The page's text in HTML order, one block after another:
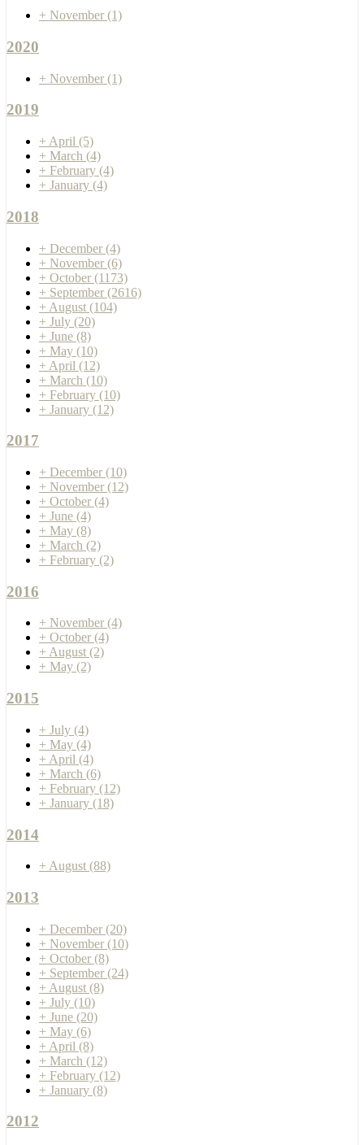
+ November (1)
2020
+ November (1)
2019
+ April (5)
+ March (4)
+ February (4)
+ January (4)
2018
+ December (4)
+ November (6)
+ October (1173)
+ September (2616)
+ August (104)
+ July (20)
+ June (8)
+ May (10)
+ April (12)
+ March (10)
+ February (10)
+ January (12)
2017
+ December (10)
+ November (12)
+ October (4)
+ June (4)
+ May (8)
+ March (2)
+ February (2)
2016
+ November (4)
+ October (4)
+ August (2)
+ May (2)
2015
+ July (4)
+ May (4)
+ April (4)
+ March (6)
+ February (12)
+ January (18)
2014
+ August (88)
2013
+ December (20)
+ November (10)
+ October (8)
+ September (24)
+ August (8)
+ July (10)
+ June (20)
+ May (6)
+ April (8)
+ March (12)
+ February (12)
+ January (8)
2012